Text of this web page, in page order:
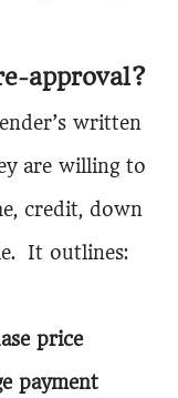
approval?
written
are willing to
credit, down
It outlines:
price
payment